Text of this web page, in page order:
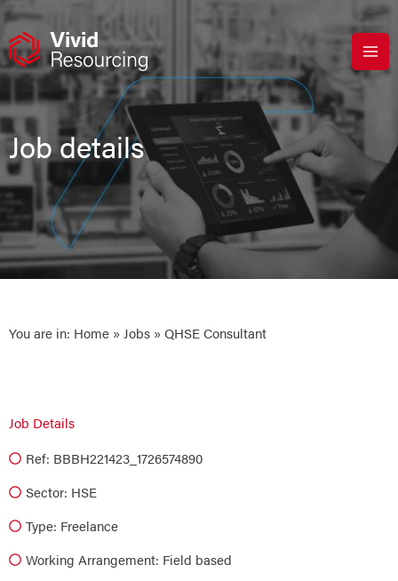
Skip
content
Job details
You are in: Home » Jobs » QHSE Consultant
Job Details
Ref: BBBH221423_1726574890
Sector: HSE
Type: Freelance
Working Arrangement: Field based